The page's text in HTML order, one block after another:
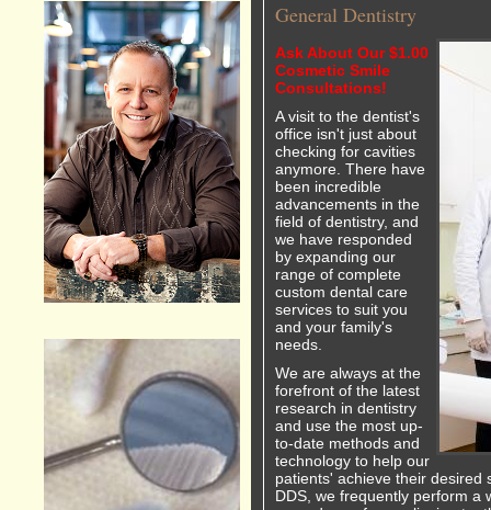
General Dentistry
Ask About Our $1.00
Cosmetic Smile
Consultations!
A visit to the dentist's
office isn't just about
checking for cavities
anymore. There have
been incredible
advancements in the
field of dentistry, and
we have responded
by expanding our
range of complete
custom dental care
services to suit you
and your family's
needs.
We are always at the
forefront of the latest
research in dentistry
and use the most up-
to-date methods and
technology to help our
patients' achieve their desired
DDS, we frequently perform a